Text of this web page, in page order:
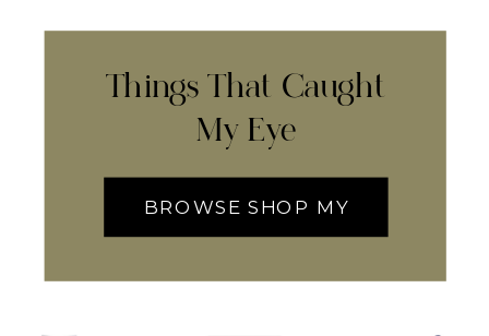
Things That Caught
My Eye
BROWSE SHOP MY